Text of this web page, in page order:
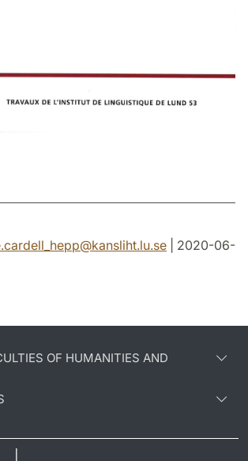
@kansliht.lu.se | 2020-06-
OF HUMANITIES AND